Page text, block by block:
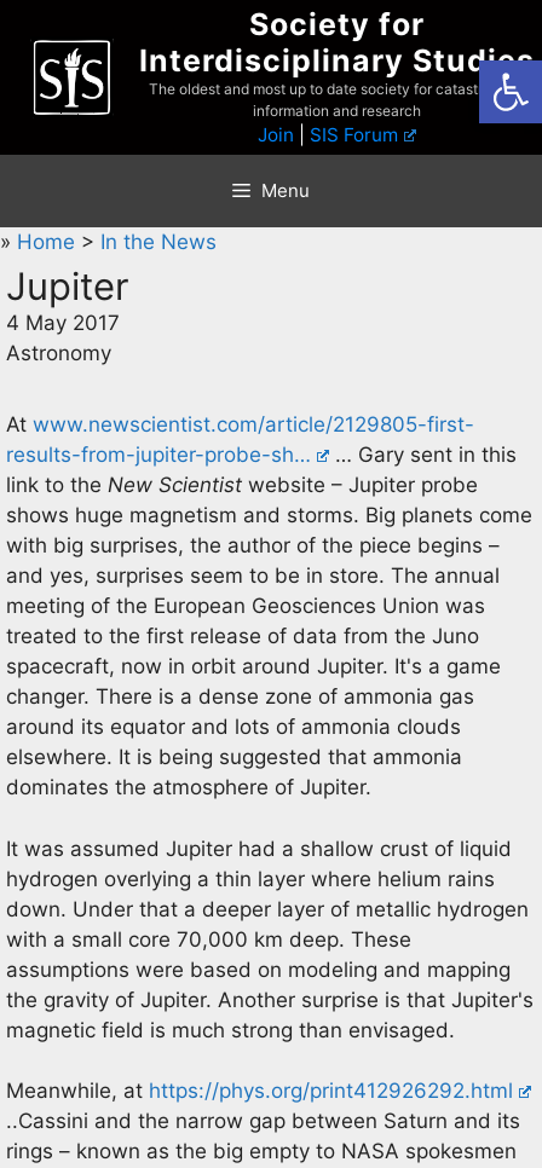
content
Society for
Interdisciplinary Studies
The oldest and most up to date society for catastrophist
information and research
Join SIS Forum
Menu
» Home > In the News
Jupiter
4 May 2017
Astronomy
At www.newscientist.com/article/2129805-first-
results-from-jupiter-probe-sh…
… Gary sent in this
link to the New Scientist website – Jupiter probe
shows huge magnetism and storms. Big planets come
with big surprises, the author of the piece begins –
and yes, surprises seem to be in store. The annual
meeting of the European Geosciences Union was
treated to the first release of data from the Juno
spacecraft, now in orbit around Jupiter. It's a game
changer. There is a dense zone of ammonia gas
around its equator and lots of ammonia clouds
elsewhere. It is being suggested that ammonia
dominates the atmosphere of Jupiter.
It was assumed Jupiter had a shallow crust of liquid
hydrogen overlying a thin layer where helium rains
down. Under that a deeper layer of metallic hydrogen
with a small core 70,000 km deep. These
assumptions were based on modeling and mapping
the gravity of Jupiter. Another surprise is that Jupiter's
magnetic field is much strong than envisaged.
Meanwhile, at https://phys.org/print412926292.html
..Cassini and the narrow gap between Saturn and its
rings – known as the big empty to NASA spokesmen